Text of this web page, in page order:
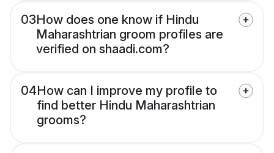
03How does one know if Hindu
Maharashtrian groom profiles are
verified on shaadi.com?
04How can I improve my profile to
find better Hindu Maharashtrian
grooms?